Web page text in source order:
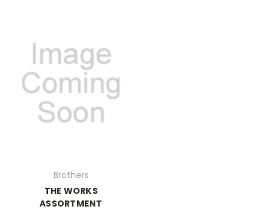
Brothers
THE WORKS
ASSORTMENT